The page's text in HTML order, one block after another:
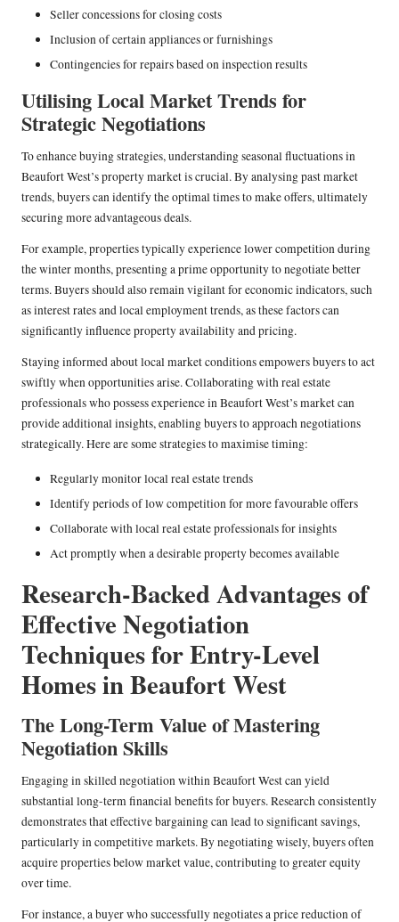
Seller concessions for closing costs
Inclusion of certain appliances or furnishings
Contingencies for repairs based on inspection results
Utilising Local Market Trends for
Strategic Negotiations
To enhance buying strategies, understanding seasonal fluctuations in
Beaufort West’s property market is crucial. By analysing past market
trends, buyers can identify the optimal times to make offers, ultimately
securing more advantageous deals.
For example, properties typically experience lower competition during
the winter months, presenting a prime opportunity to negotiate better
terms. Buyers should also remain vigilant for economic indicators, such
as interest rates and local employment trends, as these factors can
significantly influence property availability and pricing.
Staying informed about local market conditions empowers buyers to act
swiftly when opportunities arise. Collaborating with real estate
professionals who possess experience in Beaufort West’s market can
provide additional insights, enabling buyers to approach negotiations
strategically. Here are some strategies to maximise timing:
Regularly monitor local real estate trends
Identify periods of low competition for more favourable offers
Collaborate with local real estate professionals for insights
Act promptly when a desirable property becomes available
Research-Backed Advantages of
Effective Negotiation
Techniques for Entry-Level
Homes in Beaufort West
The Long-Term Value of Mastering
Negotiation Skills
Engaging in skilled negotiation within Beaufort West can yield
substantial long-term financial benefits for buyers. Research consistently
demonstrates that effective bargaining can lead to significant savings,
particularly in competitive markets. By negotiating wisely, buyers often
acquire properties below market value, contributing to greater equity
over time.
For instance, a buyer who successfully negotiates a price reduction of